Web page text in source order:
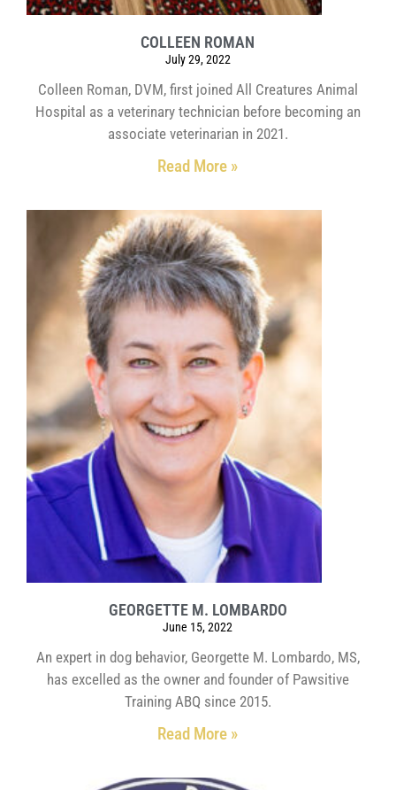
COLLEEN ROMAN
July 29, 2022
Colleen Roman, DVM, first joined All Creatures Animal
Hospital as a veterinary technician before becoming an
associate veterinarian in 2021.
Read More »
GEORGETTE M. LOMBARDO
June 15, 2022
An expert in dog behavior, Georgette M. Lombardo, MS,
has excelled as the owner and founder of Pawsitive
Training ABQ since 2015.
Read More »